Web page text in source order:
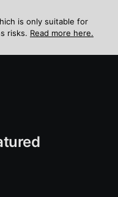
is only suitable for
risks. Read more here.